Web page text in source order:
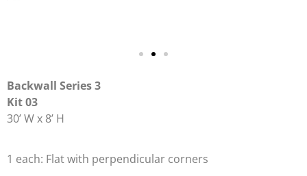
Backwall Series 3
Kit 03
30’ W x 8’ H
1 each: Flat with perpendicular corners